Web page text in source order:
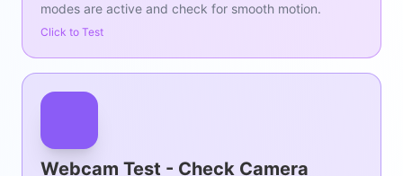
modes are active and check for smooth motion.
Click to Test
Webcam Test - Check Camera